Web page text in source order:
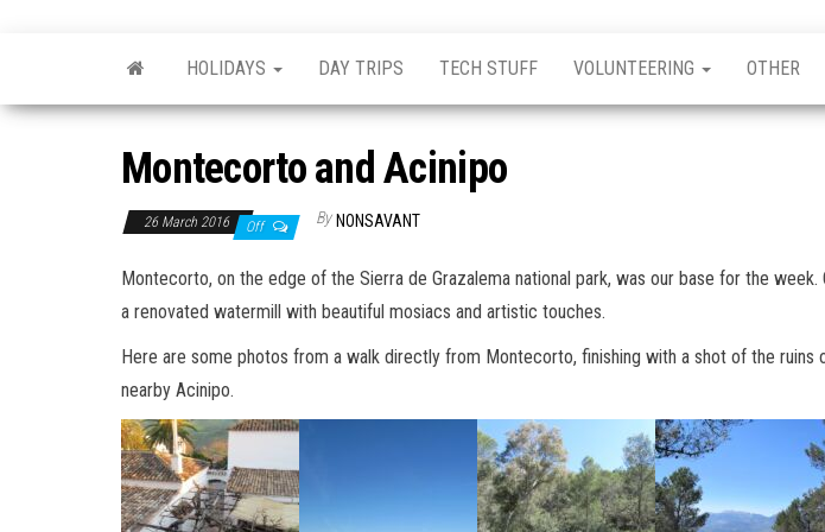
content
HOLIDAYS DAY TRIPS TECH STUFF VOLUNTEERING OTHER
Montecorto and Acinipo
26 March 2016 Off By NONSAVANT
Montecorto, on the edge of the Sierra de Grazalema national park, was our base for the week.
a renovated watermill with beautiful mosiacs and artistic touches.
Here are some photos from a walk directly from Montecorto, finishing with a shot of the ruins
nearby Acinipo.